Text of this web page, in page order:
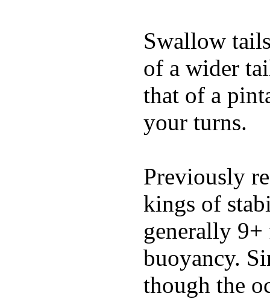
Swallow
of a wider
that of a
your turns.
Previously
kings of
generally
buoyancy.
though the